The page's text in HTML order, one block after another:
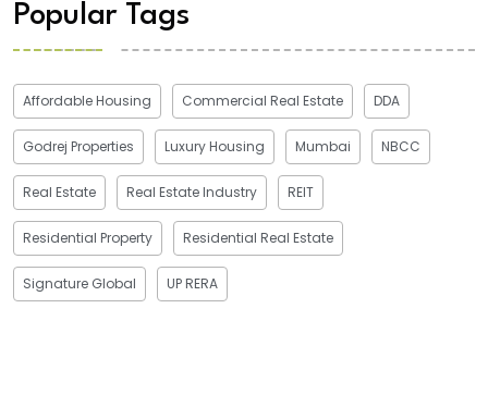
Popular Tags
Affordable Housing Commercial Real Estate DDA
Godrej Properties Luxury Housing Mumbai NBCC
Real Estate Real Estate Industry REIT
Residential Property Residential Real Estate
Signature Global UP RERA